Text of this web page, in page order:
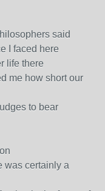
said
I faced here
life there
me how short our
to bear
was certainly a